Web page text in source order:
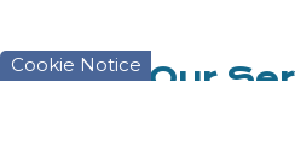
Our
Cookie Notice